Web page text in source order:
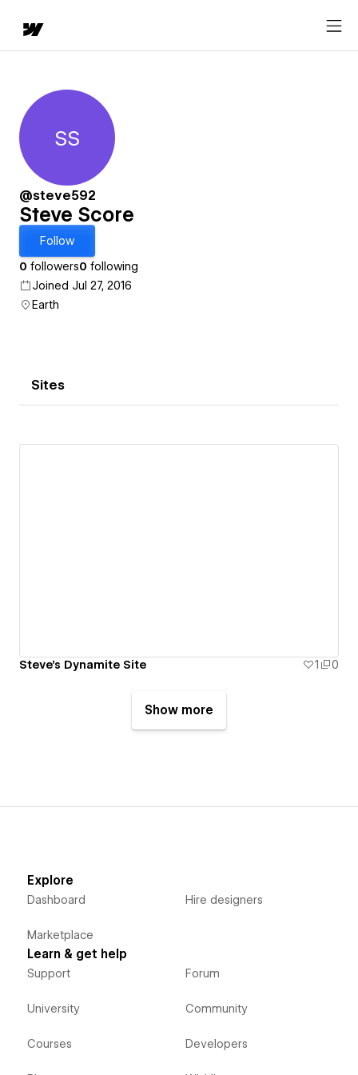
Steve Score
SS
@steve592
Steve Score
Follow
0 followers0 following
Joined Jul 27, 2016
Earth
Sites
Steve's Dynamite Site 1 0
Show more
Explore
Dashboard
Marketplace
Hire designers
Learn & get help
Support
University
Courses
Forum
Community
Developers